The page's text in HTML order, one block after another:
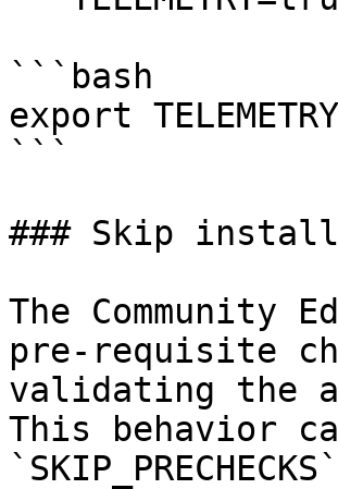
```bash
export
```
### Skip
The
pre-requisite
validating the
This behavior